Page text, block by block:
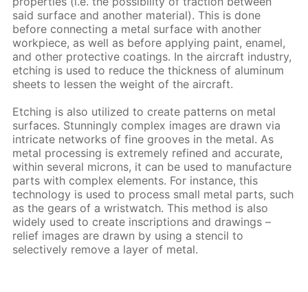
said surface and another material). This is done
before connecting a metal surface with another
workpiece, as well as before applying paint, enamel,
and other protective coatings. In the aircraft industry,
etching is used to reduce the thickness of aluminum
sheets to lessen the weight of the aircraft.
Etching is also utilized to create patterns on metal
surfaces. Stunningly complex images are drawn via
intricate networks of fine grooves in the metal. As
metal processing is extremely refined and accurate,
within several microns, it can be used to manufacture
parts with complex elements. For instance, this
technology is used to process small metal parts, such
as the gears of a wristwatch. This method is also
widely used to create inscriptions and drawings –
relief images are drawn by using a stencil to
selectively remove a layer of metal.